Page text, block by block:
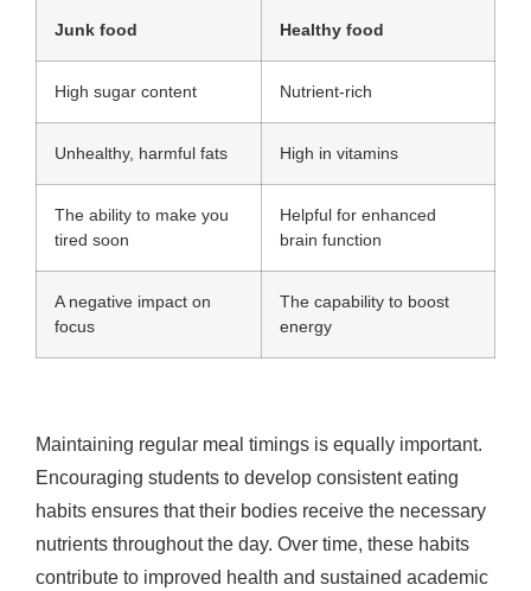
Junk food Healthy food
High sugar content Nutrient-rich
Unhealthy, harmful fats High in vitamins
The ability to make you
tired soon
Helpful for enhanced
brain function
A negative impact on
focus
The capability to boost
energy
Maintaining regular meal timings is equally important.
Encouraging students to develop consistent eating
habits ensures that their bodies receive the necessary
nutrients throughout the day. Over time, these habits
contribute to improved health and sustained academic